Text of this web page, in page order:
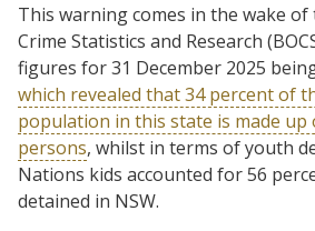
This warning comes in the wake
Crime Statistics and Research
figures for 31 December 2025
which revealed that 34 percent of
population in this state is made up
persons, whilst in terms of youth
Nations kids accounted for 56
detained in NSW.